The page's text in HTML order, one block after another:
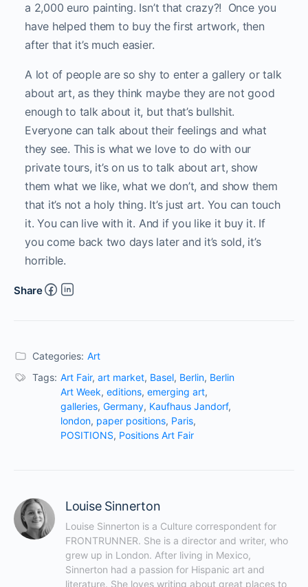
a 2,000 euro painting. Isn’t that crazy?! Once you
have helped them to buy the first artwork, then
after that it’s much easier.
A lot of people are so shy to enter a gallery or talk
about art, as they think maybe they are not good
enough to talk about it, but that’s bullshit.
Everyone can talk about their feelings and what
they see. This is what we love to do with our
private tours, it’s on us to talk about art, show
them what we like, what we don’t, and show them
that it’s not a holy thing. It’s just art. You can touch
it. You can live with it. And if you like it buy it. If
you come back two days later and it’s sold, it’s
horrible.
Share
Categories: Art
Tags: Art Fair, art market, Basel, Berlin, Berlin
Art Week, editions, emerging art,
galleries, Germany, Kaufhaus Jandorf,
london, paper positions, Paris,
POSITIONS, Positions Art Fair
Louise Sinnerton
Louise Sinnerton is a Culture correspondent for
FRONTRUNNER. She is a director and writer, who
grew up in London. After living in Mexico,
Sinnerton had a passion for Hispanic art and
literature. She loves writing about great places to